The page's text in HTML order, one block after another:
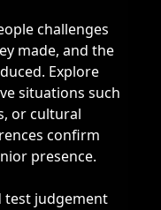
challenges
made, and the
Explore
situations such
or cultural
confirm
presence.
test judgement